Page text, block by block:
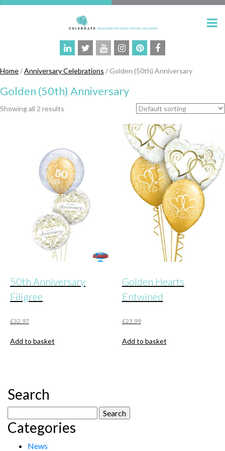
Home/Anniversary Celebrations / Golden (50th) Anniversary
Golden (50th) Anniversary
Showing all 2 results
50th Anniversary
Filigree
£32.97
Add to basket
Golden Hearts
Entwined
£23.99
Add to basket
Search
for:
Categories
News